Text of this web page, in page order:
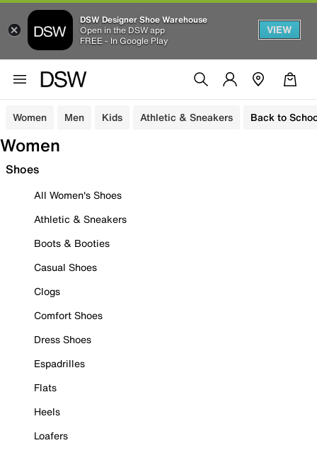
DSW Designer Shoe Warehouse
Open in the DSW app
FREE - In Google Play
VIEW
Women Men Kids Athletic & Sneakers Back to
Women
Shoes
All Women's Shoes
Athletic & Sneakers
Boots & Booties
Casual Shoes
Clogs
Comfort Shoes
Dress Shoes
Espadrilles
Flats
Heels
Loafers